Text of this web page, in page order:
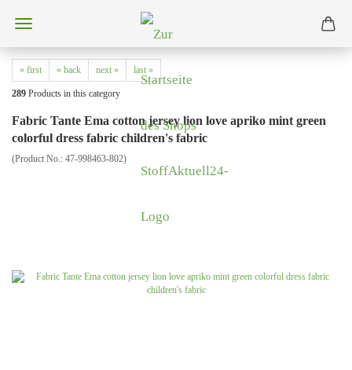
« first « back next » last »
289 Products in this category
Fabric Tante Ema cotton jersey lion love apriko mint green
colorful dress fabric children's fabric
(Product No.: 47-998463-802)